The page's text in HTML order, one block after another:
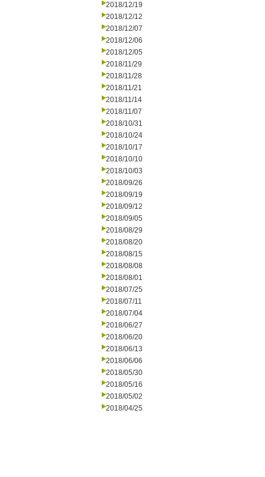
2018/12/19
2018/12/12
2018/12/07
2018/12/06
2018/12/05
2018/11/29
2018/11/28
2018/11/21
2018/11/14
2018/11/07
2018/10/31
2018/10/24
2018/10/17
2018/10/10
2018/10/03
2018/09/26
2018/09/19
2018/09/12
2018/09/05
2018/08/29
2018/08/20
2018/08/15
2018/08/08
2018/08/01
2018/07/25
2018/07/11
2018/07/04
2018/06/27
2018/06/20
2018/06/13
2018/06/06
2018/05/30
2018/05/16
2018/05/02
2018/04/25